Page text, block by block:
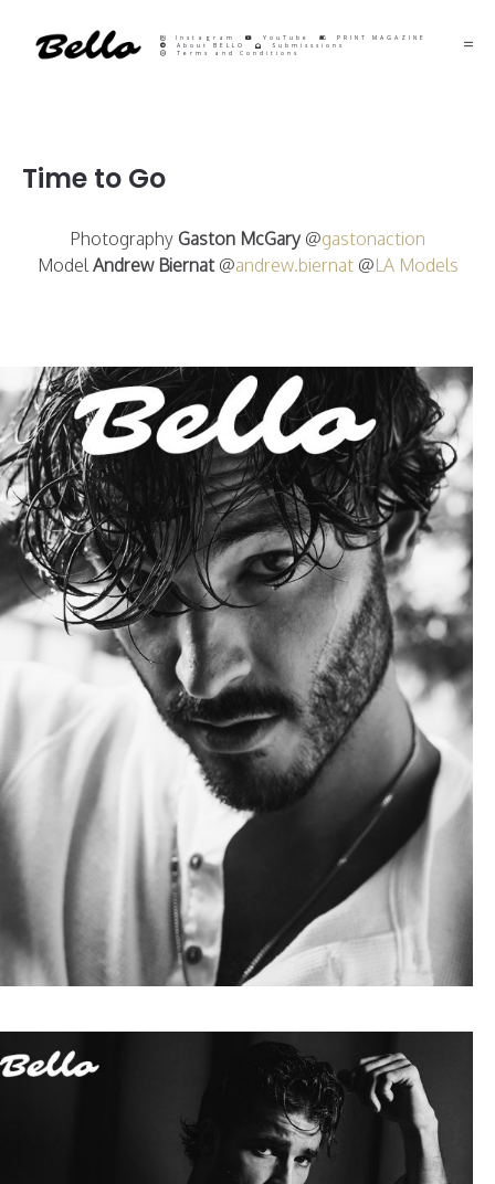
Instagram YouTube
PRINT MAGAZINE
About BELLO
Submisssions
Terms and Conditions
Time to Go
Photography Gaston McGary@gastonaction
ModelAndrew Biernat@andrew.biernat@LA Models